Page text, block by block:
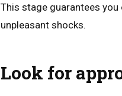
This stage guarantees
unpleasant shocks.
Look for